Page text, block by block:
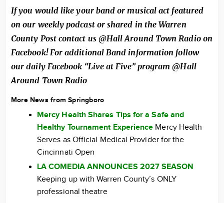
If you would like your band or musical act featured
on our weekly podcast or shared in the Warren
County Post contact us @Hall Around Town Radio on
Facebook! For additional Band information follow
our daily Facebook “Live at Five” program @Hall
Around Town Radio
More News from Springboro
Mercy Health Shares Tips for a Safe and
Healthy Tournament Experience Mercy Health
Serves as Official Medical Provider for the
Cincinnati Open
LA COMEDIA ANNOUNCES 2027 SEASON
Keeping up with Warren County’s ONLY
professional theatre